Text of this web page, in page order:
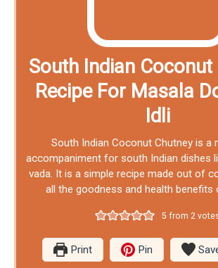
South Indian Coconut
Recipe For Masala
Idli
South Indian Coconut Chutney is a
accompaniment for south Indian dishes
vada. It is a simple recipe made out of
all the goodness and health benefits
5 from 2
Print Pin